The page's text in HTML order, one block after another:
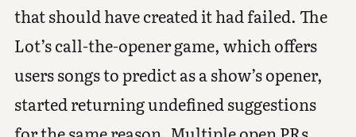
that should have created it had failed. The
Lot’s call-the-opener game, which offers
users songs to predict as a show’s opener,
started returning undefined suggestions